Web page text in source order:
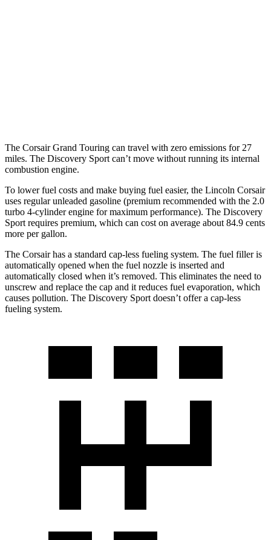
The Corsair Grand Touring can travel with zero emissions for 27
miles. The Discovery Sport can’t move without running its internal
combustion engine.
To lower fuel costs and make buying fuel easier, the Lincoln Corsair
uses regular unleaded gasoline (premium recommended with the 2.0
turbo 4-cylinder engine for maximum performance). The Discovery
Sport requires premium, which can cost on average about 84.9 cents
more per gallon.
The Corsair has a standard cap-less fueling system. The fuel filler is
automatically opened when the fuel nozzle is inserted and
automatically closed when it’s removed. This eliminates the need to
unscrew and replace the cap and it reduces fuel evaporation, which
causes pollution. The Discovery Sport doesn’t offer a cap-less
fueling system.